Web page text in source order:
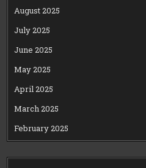
August 2025
July 2025
June 2025
May 2025
April 2025
March 2025
February 2025